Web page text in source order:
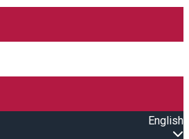
English